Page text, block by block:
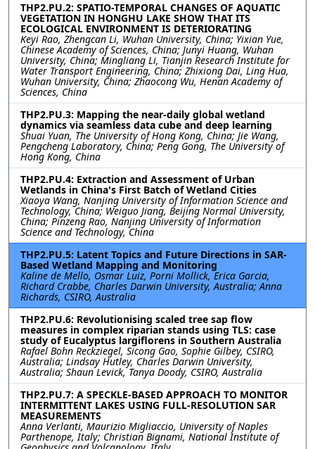
THP2.PU.2: SPATIO-TEMPORAL CHANGES OF AQUATIC
VEGETATION IN HONGHU LAKE SHOW THAT ITS
ECOLOGICAL ENVIRONMENT IS DETERIORATING
Keyi Rao, Zhengcan Li, Wuhan University, China; Yixian Yue,
Chinese Academy of Sciences, China; Junyi Huang, Wuhan
University, China; Mingliang Li, Tianjin Research Institute for
Water Transport Engineering, China; Zhixiong Dai, Ling Hua,
Wuhan University, China; Zhaocong Wu, Henan Academy of
Sciences, China
THP2.PU.3: Mapping the near-daily global wetland
dynamics via seamless data cube and deep learning
Shuai Yuan, The University of Hong Kong, China; Jie Wang,
Pengcheng Laboratory, China; Peng Gong, The University of
Hong Kong, China
THP2.PU.4: Extraction and Assessment of Urban
Wetlands in China's First Batch of Wetland Cities
Xiaoya Wang, Nanjing University of Information Science and
Technology, China; Weiguo Jiang, Beijing Normal University,
China; Pinzeng Rao, Nanjing University of Information
Science and Technology, China
THP2.PU.5: Latent Topics and Future Directions in SAR-
Based Wetland Mapping and Monitoring
Kaline de Mello, Osmar Luiz, Porni Mollick, Erica Garcia,
Richard Crabbe, Charles Darwin University, Australia; Anna
Richards, CSIRO, Australia
THP2.PU.6: Revolutionising scaled tree sap flow
measures in complex riparian stands using TLS: case
study of Eucalyptus largiflorens in Southern Australia
Rafael Bohn Reckziegel, Sicong Gao, Sophie Gilbey, CSIRO,
Australia; Lindsay Hutley, Charles Darwin University,
Australia; Shaun Levick, Tanya Doody, CSIRO, Australia
THP2.PU.7: A SPECKLE-BASED APPROACH TO MONITOR
INTERMITTENT LAKES USING FULL-RESOLUTION SAR
MEASUREMENTS
Anna Verlanti, Maurizio Migliaccio, University of Naples
Parthenope, Italy; Christian Bignami, National Institute of